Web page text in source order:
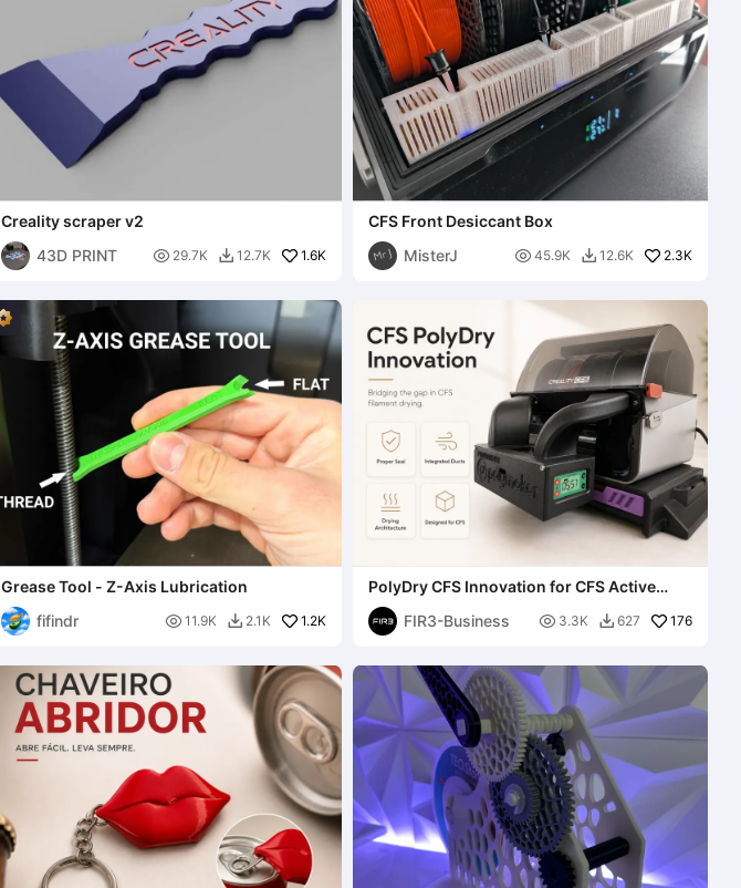
Creality scraper v2
43D PRINT
 29.7K  12.7K 1.6K
CFS Front Desiccant Box
MisterJ
 45.9K  12.6K 2.3K
Grease Tool - Z-Axis Lubrication
fifindr
 11.9K  2.1K 1.2K
PolyDry CFS Innovation for CFS Active
Drying (NO DAMAGE)
FIR3-Business
 3.3K  627 176